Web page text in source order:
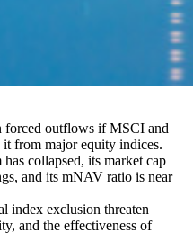
forced outflows if MSCI and
from major equity indices.
collapsed, its market cap
and its mNAV ratio is near
index exclusion threaten
and the effectiveness of